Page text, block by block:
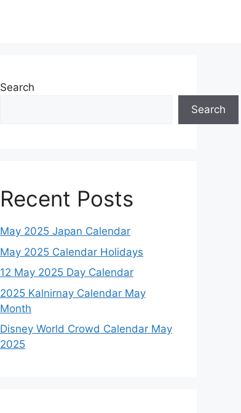
Search
Search
Recent Posts
May 2025 Japan Calendar
May 2025 Calendar Holidays
12 May 2025 Day Calendar
2025 Kalnirnay Calendar May
Month
Disney World Crowd Calendar May
2025